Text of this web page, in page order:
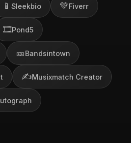
📱 Sleekbio 💚Fiverr
🎞️Pond5
🎫Bandsintown
✍️Musixmatch Creator